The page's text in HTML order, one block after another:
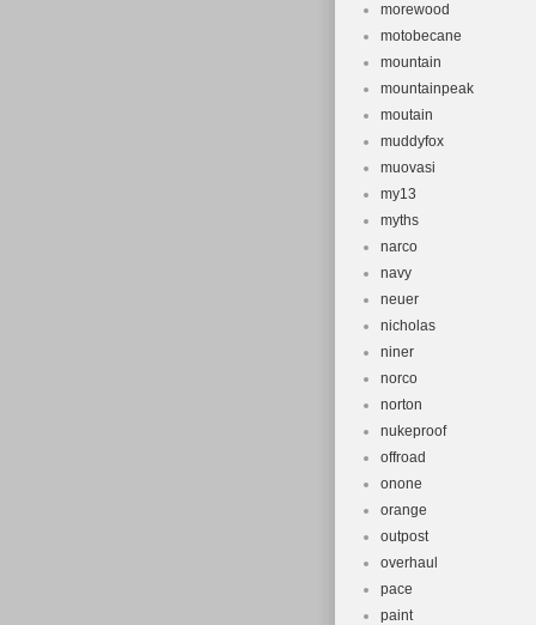
morewood
motobecane
mountain
mountainpeak
moutain
muddyfox
muovasi
my13
myths
narco
navy
neuer
nicholas
niner
norco
norton
nukeproof
offroad
onone
orange
outpost
overhaul
pace
paint